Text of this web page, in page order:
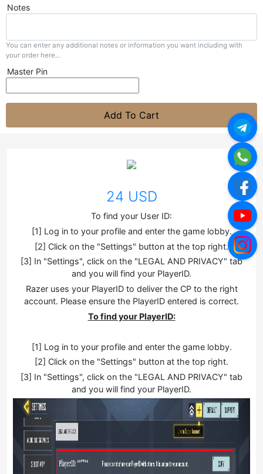
Notes
You can enter any additional notes or information you want including with
your order here...
Master Pin
Add To Cart
24 USD
To find your User ID:
[1] Log in to your profile and enter the game lobby.
[2] Click on the "Settings" button at the top right.
[3] In "Settings", click on the "LEGAL AND PRIVACY" tab
and you will find your PlayerID.
Razer uses your PlayerID to deliver the CP to the right
account. Please ensure the PlayerID entered is correct.
To find your PlayerID:
[1] Log in to your profile and enter the game lobby.
[2] Click on the "Settings" button at the top right.
[3] In "Settings", click on the "LEGAL AND PRIVACY" tab
and you will find your PlayerID.